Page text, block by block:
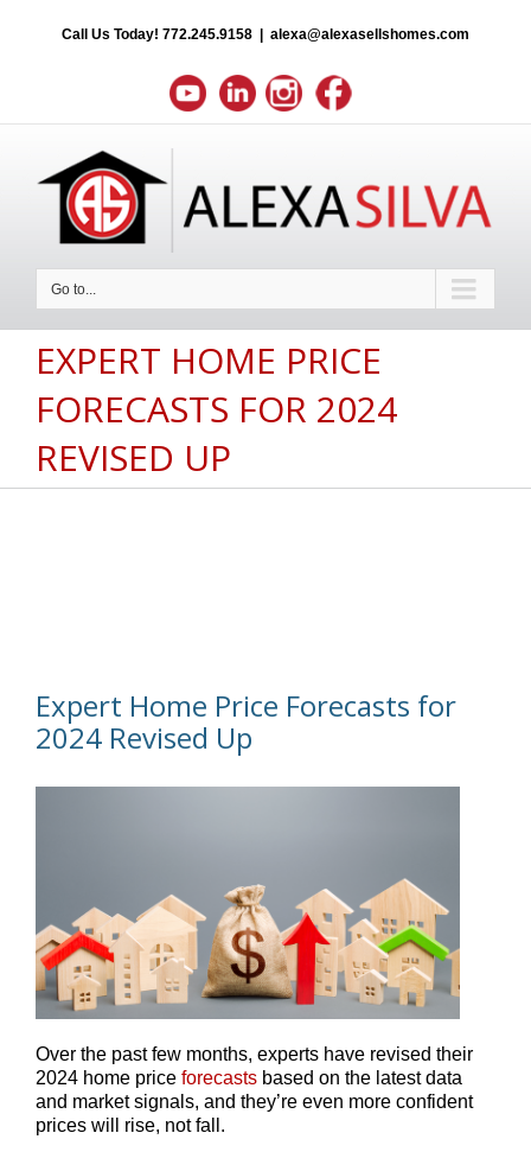
Call Us Today! 772.245.9158 alexa@alexasellshomes.com
Go to...
EXPERT HOME PRICE
FORECASTS FOR 2024
REVISED UP
Expert Home Price Forecasts for
2024 Revised Up
Over the past few months, experts have revised their
2024 home price forecasts based on the latest data
and market signals, and they’re even more confident
prices will rise, not fall.